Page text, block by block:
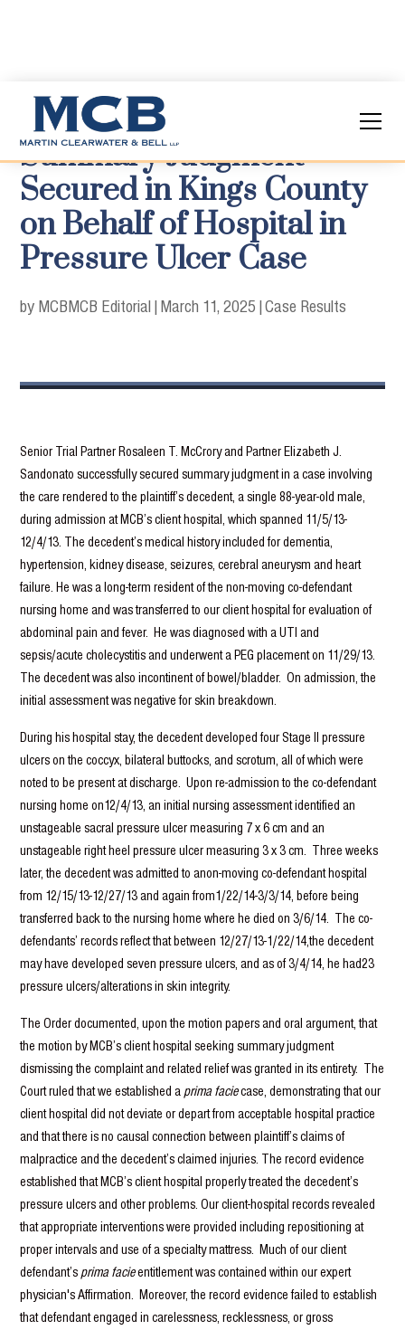
Summary Judgment
Secured in Kings County
on Behalf of Hospital in
Pressure Ulcer Case
by MCBMCB Editorial | March 11, 2025 |Case Results
Senior Trial Partner Rosaleen T. McCrory and Partner Elizabeth J.
Sandonato successfully secured summary judgment in a case involving
the care rendered to the plaintiff’s decedent, a single 88-year-old male,
during admission at MCB’s client hospital, which spanned 11/5/13-
12/4/13. The decedent’s medical history included for dementia,
hypertension, kidney disease, seizures, cerebral aneurysm and heart
failure. He was a long-term resident of the non-moving co-defendant
nursing home and was transferred to our client hospital for evaluation of
abdominal pain and fever. He was diagnosed with a UTI and
sepsis/acute cholecystitis and underwent a PEG placement on 11/29/13.
The decedent was also incontinent of bowel/bladder. On admission, the
initial assessment was negative for skin breakdown.
During his hospital stay, the decedent developed four Stage II pressure
ulcers on the coccyx, bilateral buttocks, and scrotum, all of which were
noted to be present at discharge. Upon re-admission to the co-defendant
nursing home on12/4/13, an initial nursing assessment identified an
unstageable sacral pressure ulcer measuring 7 x 6 cm and an
unstageable right heel pressure ulcer measuring 3 x 3 cm. Three weeks
later, the decedent was admitted to anon-moving co-defendant hospital
from 12/15/13-12/27/13 and again from1/22/14-3/3/14, before being
transferred back to the nursing home where he died on 3/6/14. The co-
defendants’ records reflect that between 12/27/13-1/22/14,the decedent
may have developed seven pressure ulcers, and as of 3/4/14, he had23
pressure ulcers/alterations in skin integrity.
The Order documented, upon the motion papers and oral argument, that
the motion by MCB’s client hospital seeking summary judgment
dismissing the complaint and related relief was granted in its entirety. The
Court ruled that we established a prima faciecase, demonstrating that our
client hospital did not deviate or depart from acceptable hospital practice
and that there is no causal connection between plaintiff’s claims of
malpractice and the decedent’s claimed injuries. The record evidence
established that MCB’s client hospital properly treated the decedent’s
pressure ulcers and other problems. Our client-hospital records revealed
that appropriate interventions were provided including repositioning at
proper intervals and use of a specialty mattress. Much of our client
defendant’s prima facieentitlement was contained within our expert
physician's Affirmation. Moreover, the record evidence failed to establish
that defendant engaged in carelessness, recklessness, or gross